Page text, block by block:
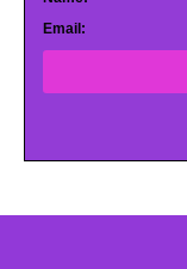
Email: